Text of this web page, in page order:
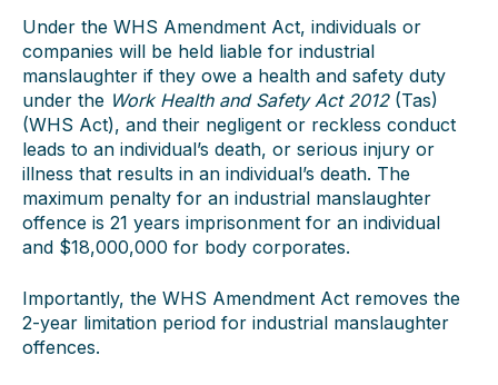
Under the WHS Amendment Act, individuals or
companies will be held liable for industrial
manslaughter if they owe a health and safety duty
under the Work Health and Safety Act 2012 (Tas)
(WHS Act), and their negligent or reckless conduct
leads to an individual’s death, or serious injury or
illness that results in an individual’s death. The
maximum penalty for an industrial manslaughter
offence is 21 years imprisonment for an individual
and $18,000,000 for body corporates.
Importantly, the WHS Amendment Act removes the
2-year limitation period for industrial manslaughter
offences.